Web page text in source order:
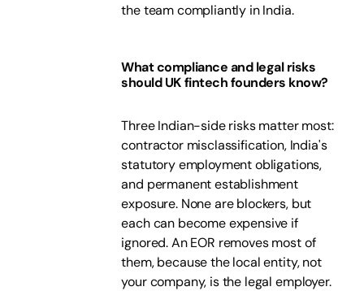
the team compliantly in India.
What compliance and legal risks
should UK fintech founders know?
Three Indian-side risks matter most:
contractor misclassification, India's
statutory employment obligations,
and permanent establishment
exposure. None are blockers, but
each can become expensive if
ignored. An EOR removes most of
them, because the local entity, not
your company, is the legal employer.